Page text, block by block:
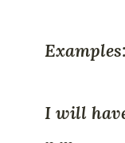
Examples:
I will